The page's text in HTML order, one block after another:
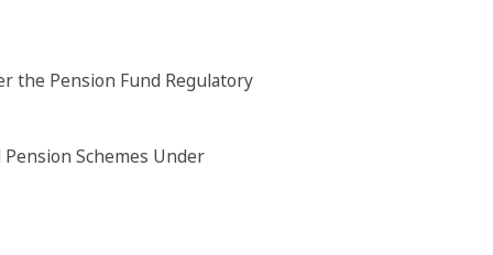
the Pension Fund Regulatory